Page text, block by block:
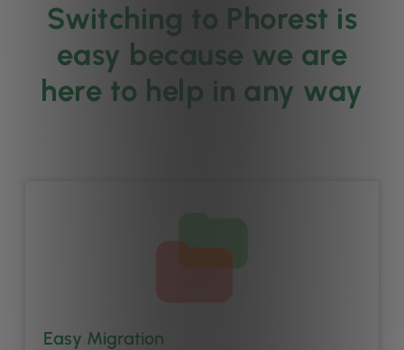
Switching to Phorest is
easy because we are
here to help in any way
Easy Migration